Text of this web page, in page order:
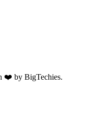
❤️ by BigTechies.